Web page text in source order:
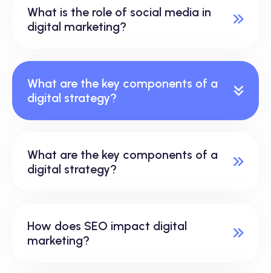
What is the role of social media in
digital marketing?
What are the key components of a
digital strategy?
What are the key components of a
digital strategy?
How does SEO impact digital
marketing?